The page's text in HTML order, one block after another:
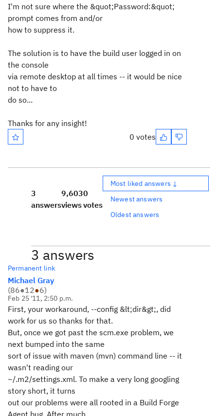
I'm not sure where the &quot;Password:&quot;
prompt comes from and/or
how to suppress it.
The solution is to have the build user logged in on
the console
via remote desktop at all times -- it would be nice
not to have to
do so...
Thanks for any insight!
0 votes
3
answers
9,603
views
0
votes
Most liked answers ↓
Newest answers
Oldest answers
3 answers
Permanent link
Michael Gray
(86●12●6)
Feb 25 '11, 2:50 p.m.
First, your workaround, --config &lt;dir&gt;, did
work for us so thanks for that.
But, once we got past the scm.exe problem, we
next bumped into the same
sort of issue with maven (mvn) command line -- it
wasn't reading our
~/.m2/settings.xml. To make a very long googling
story short, it turns
out our problems were all rooted in a Build Forge
Agent bug. After much